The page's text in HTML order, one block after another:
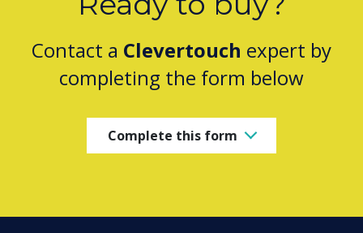
Contact aClevertouchexpert by
completing the form below